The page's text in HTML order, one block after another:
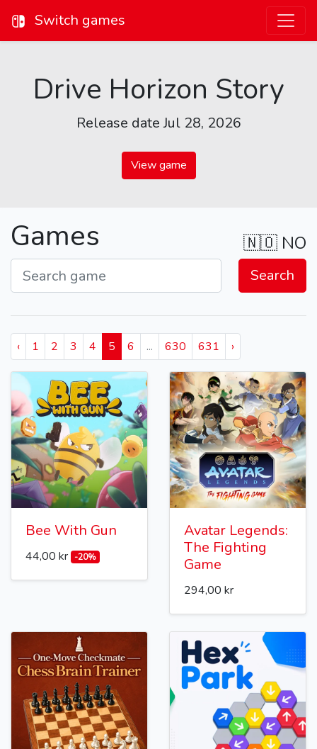
Switch games
Drive Horizon Story
Release date Jul 28, 2026
View game
Games 🇳🇴 NO
‹ 1 2 3 4 5 6 ... 630 631 ›
Bee With Gun
44,00 kr -20%
Avatar Legends:
The Fighting
Game
294,00 kr